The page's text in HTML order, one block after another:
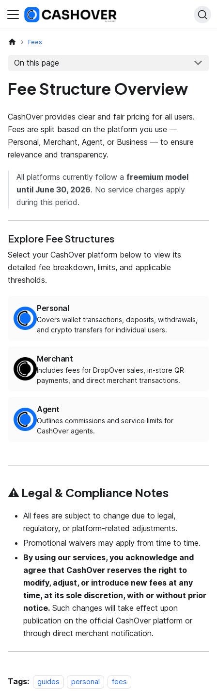
Fees
On this page
Fee Structure Overview
CashOver provides clear and fair pricing for all users.
Fees are split based on the platform you use —
Personal, Merchant, Agent, or Business — to ensure
relevance and transparency.
All platforms currently follow a freemium model
until June 30, 2026. No service charges apply
during this period.
Explore Fee Structures
Select your CashOver platform below to view its
detailed fee breakdown, limits, and applicable
thresholds.
Personal
Covers wallet transactions, deposits, withdrawals,
and crypto transfers for individual users.
Merchant
Includes fees for DropOver sales, in-store QR
payments, and direct merchant transactions.
Agent
Outlines commissions and service limits for
CashOver agents.
⚠️ Legal & Compliance Notes
All fees are subject to change due to legal,
regulatory, or platform-related adjustments.
Promotional waivers may apply from time to time.
By using our services, you acknowledge and
agree that CashOver reserves the right to
modify, adjust, or introduce new fees at any
time, at its sole discretion, with or without prior
notice. Such changes will take effect upon
publication on the official CashOver platform or
through direct merchant notification.
Tags: guides personal fees